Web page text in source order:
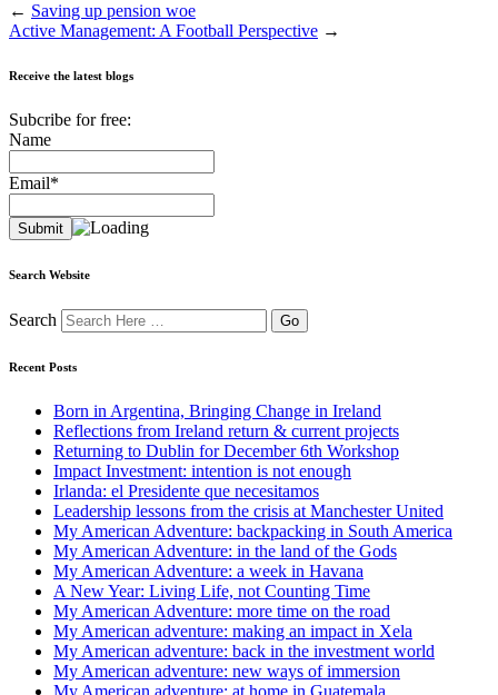
← Saving up pension woe
Active Management: A Football Perspective →
Receive the latest blogs
Subcribe for free:
Name
Email*
Search Website
Search
Recent Posts
Born in Argentina, Bringing Change in Ireland
Reflections from Ireland return & current projects
Returning to Dublin for December 6th Workshop
Impact Investment: intention is not enough
Irlanda: el Presidente que necesitamos
Leadership lessons from the crisis at Manchester United
My American Adventure: backpacking in South America
My American Adventure: in the land of the Gods
My American Adventure: a week in Havana
A New Year: Living Life, not Counting Time
My American Adventure: more time on the road
My American adventure: making an impact in Xela
My American adventure: back in the investment world
My American adventure: new ways of immersion
My American adventure: at home in Guatemala